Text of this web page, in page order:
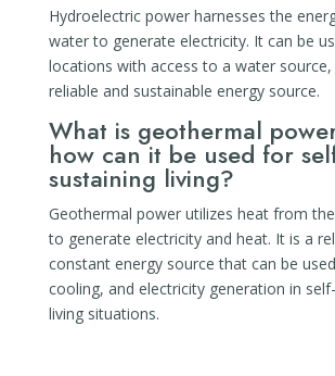
Hydroelectric power harnesses the
water to generate electricity. It can be
locations with access to a water source,
reliable and sustainable energy source.
What is geothermal
how can it be used for
sustaining living?
Geothermal power utilizes heat from the
to generate electricity and heat. It is a
constant energy source that can be
cooling, and electricity generation in
living situations.